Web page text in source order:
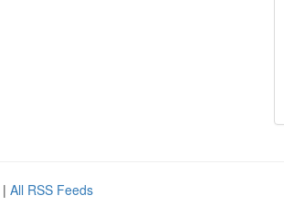
| All RSS Feeds